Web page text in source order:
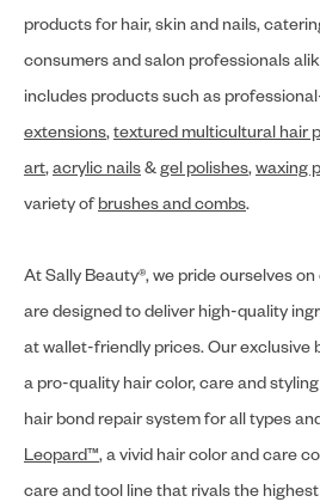
products for hair, skin and nails,
consumers and salon professionals
includes products such as
extensions,textured multicultural hair
art,acrylic nails&gel polishes,waxing
variety ofbrushes and combs.
At Sally Beauty®, we pride ourselves
are designed to deliver high-quality
at wallet-friendly prices. Our exclusive
a pro-quality hair color, care and
hair bond repair system for all types
Leopard™, a vivid hair color and care
care and tool line that rivals the